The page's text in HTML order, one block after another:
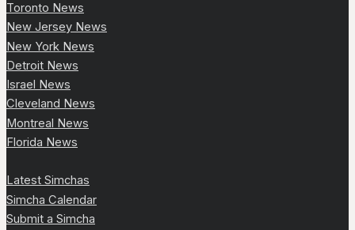
Toronto News
New Jersey News
New York News
Detroit News
Israel News
Cleveland News
Montreal News
Florida News
Latest Simchas
Simcha Calendar
Submit a Simcha